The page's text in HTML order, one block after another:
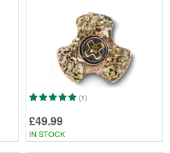
(1)
£49.99
IN STOCK